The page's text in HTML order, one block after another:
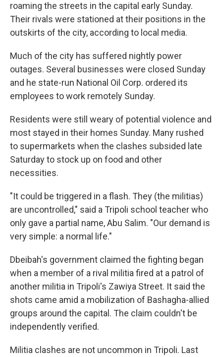
roaming the streets in the capital early Sunday.
Their rivals were stationed at their positions in the
outskirts of the city, according to local media.
Much of the city has suffered nightly power
outages. Several businesses were closed Sunday
and he state-run National Oil Corp. ordered its
employees to work remotely Sunday.
Residents were still weary of potential violence and
most stayed in their homes Sunday. Many rushed
to supermarkets when the clashes subsided late
Saturday to stock up on food and other
necessities.
"It could be triggered in a flash. They (the militias)
are uncontrolled," said a Tripoli school teacher who
only gave a partial name, Abu Salim. "Our demand is
very simple: a normal life."
Dbeibah's government claimed the fighting began
when a member of a rival militia fired at a patrol of
another militia in Tripoli's Zawiya Street. It said the
shots came amid a mobilization of Bashagha-allied
groups around the capital. The claim couldn't be
independently verified.
Militia clashes are not uncommon in Tripoli. Last